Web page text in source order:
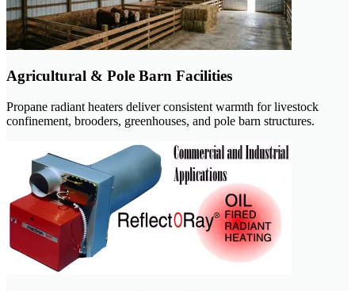
Agricultural & Pole Barn Facilities
Propane radiant heaters deliver consistent warmth for livestock
confinement, brooders, greenhouses, and pole barn structures.